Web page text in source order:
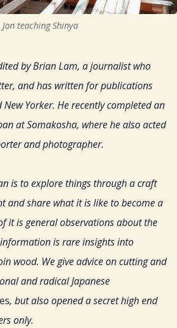
Resources
Sign Up
Gift
Jon teaching Shinya
by Brian Lam, a journalist who
and has written for publications
New Yorker. He recently completed an
at Somakosha, where he also acted
and photographer.
is to explore things through a craft
and share what it is like to become a
it is general observations about the
is rare insights into
wood. We give advice on cutting and
and radical Japanese
, but also opened a secret high end
only.